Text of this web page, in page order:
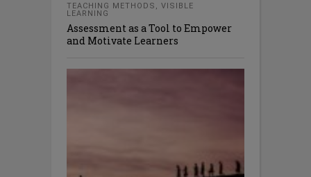
TEACHING METHODS , VISIBLE
LEARNING
Assessment as a Tool to Empower
and Motivate Learners